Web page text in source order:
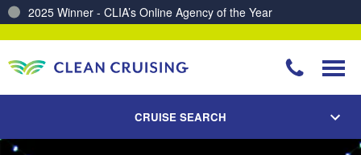
2025 Winner - CLIA’s Online Agency of the Year
CRUISE SEARCH